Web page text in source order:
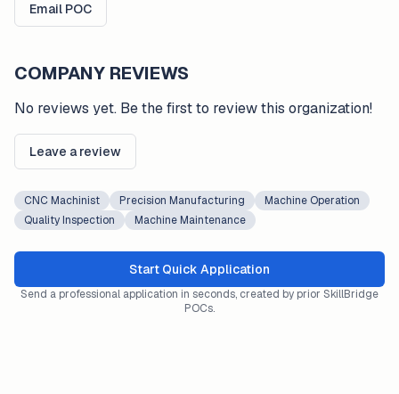
Email POC
COMPANY REVIEWS
No reviews yet. Be the first to review this organization!
Leave a review
CNC Machinist Precision Manufacturing
Machine Operation
Quality Inspection
Machine Maintenance
Start Quick Application
Send a professional application in seconds, created by prior SkillBridge
POCs.